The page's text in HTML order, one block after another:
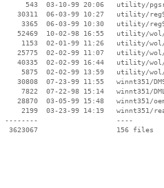
543  03-10-99 20:06   utility/
30311  06-03-99 10:27   utility/
3365  06-03-99 10:30   utility/
52469  10-02-98 16:55   utility/
1153  02-01-99 11:26   utility/
25775  02-02-99 11:07   utility/
40335  02-02-99 16:44   utility/
5875  02-02-99 13:59   utility/
30808  07-23-99 11:55   winnt351/
7822  07-22-98 15:14   winnt351/
28870  03-05-99 15:48   winnt351/
2199  03-23-99 14:19   winnt351/
--------                   ----